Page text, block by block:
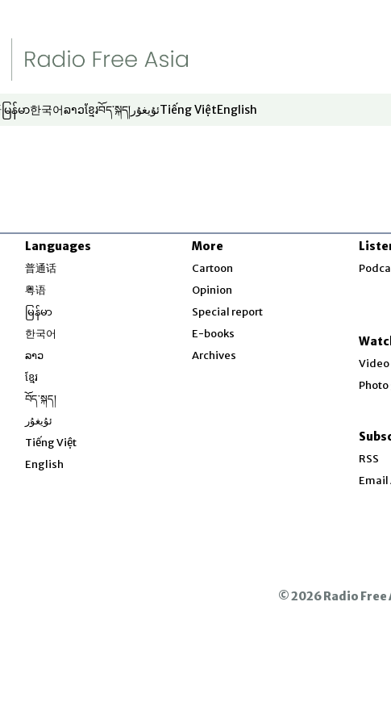
window
in new window
မြန်မာ
Opens in new window
한국어
Opens in new window
ລາວ
Opens in new window
ខ្មែរ
Opens in new window
བོད་སྐད།
Opens in new window
ئۇيغۇر
Opens in new window
Tiếng Việt
Opens in new window
English
Opens in new window
Pacific
Lab
Languages
普通话
粤语
မြန်မာ
한국어
ລາວ
ខ្មែរ
བོད་སྐད།
ئۇيغۇر
Tiếng Việt
English
More
Cartoon
Opinion
Special report
E-books
Archives
Video
RSS
Email
© 2026 Radio Free